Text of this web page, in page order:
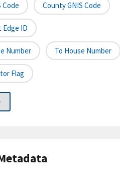
Code County GNIS Code
Edge ID
Number To House Number
Flag